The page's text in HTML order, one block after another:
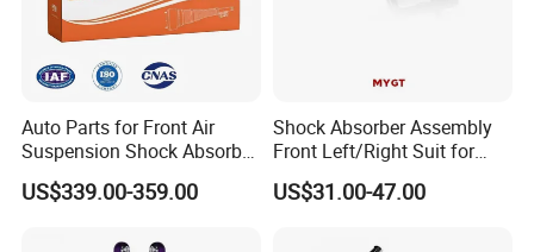
Auto Parts for Front Air
Suspension Shock Absorber
Compatible with BMW G12
US$339.00-359.00
Shock Absorber Assembly
Front Left/Right Suit for
Toyota RAV4 4th Generation
(XA40, 2012-2018) 48520-
US$31.00-47.00